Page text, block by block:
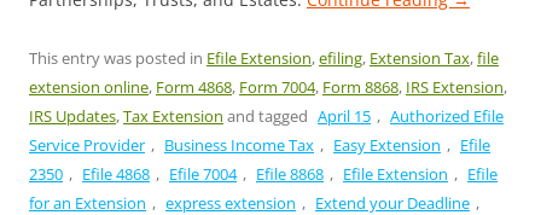
This entry was posted in Efile Extension,efiling, Extension Tax,file
extension online, Form 4868, Form 7004, Form 8868, IRS Extension,
IRS Updates,Tax Extension and tagged April 15 , Authorized Efile
Service Provider , Business Income Tax , Easy Extension , Efile
2350 , Efile 4868 , Efile 7004 , Efile 8868 , Efile Extension , Efile
for an Extension , express extension , Extend your Deadline ,